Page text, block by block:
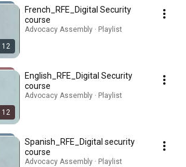
12
French_RFE_Digital Security
course
Advocacy Assembly · Playlist
12
English_RFE_Digital Security
course
Advocacy Assembly · Playlist
Spanish_RFE_Digital security
course
Advocacy Assembly · Playlist